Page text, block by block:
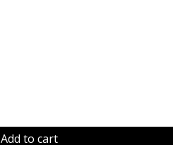
Add to cart